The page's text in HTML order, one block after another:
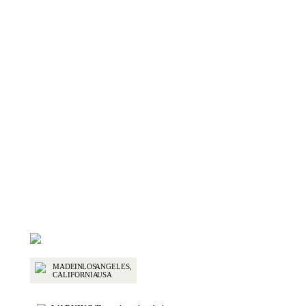
MADE IN LOS ANGELES,
CALIFORNIA USA